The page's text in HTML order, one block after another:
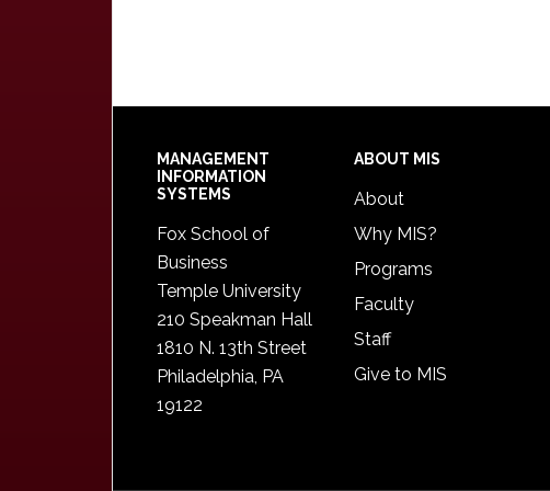
Footer
MANAGEMENT
INFORMATION
SYSTEMS
Fox School of
Business
Temple University
210 Speakman Hall
1810 N. 13th Street
Philadelphia, PA
19122
ABOUT MIS
About
Why MIS?
Programs
Faculty
Staff
Give to MIS